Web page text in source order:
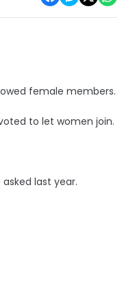
female members.
to let women join.
last year.